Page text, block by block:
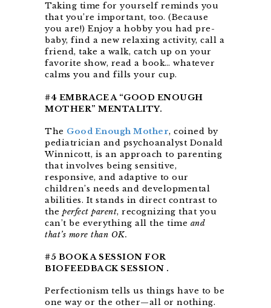
Taking time for yourself reminds you
that you’re important, too. (Because
you are!) Enjoy a hobby you had pre-
baby, find a new relaxing activity, call a
friend, take a walk, catch up on your
favorite show, read a book… whatever
calms you and fills your cup.
#4 EMBRACE A “GOOD ENOUGH
MOTHER” MENTALITY.
The Good Enough Mother, coined by
pediatrician and psychoanalyst Donald
Winnicott, is an approach to parenting
that involves being sensitive,
responsive, and adaptive to our
children’s needs and developmental
abilities. It stands in direct contrast to
the perfect parent, recognizing that you
can’t be everything all the time and
that’s more than OK.
#5 BOOK A SESSION FOR
BIOFEEDBACK SESSION .
Perfectionism tells us things have to be
one way or the other—all or nothing.